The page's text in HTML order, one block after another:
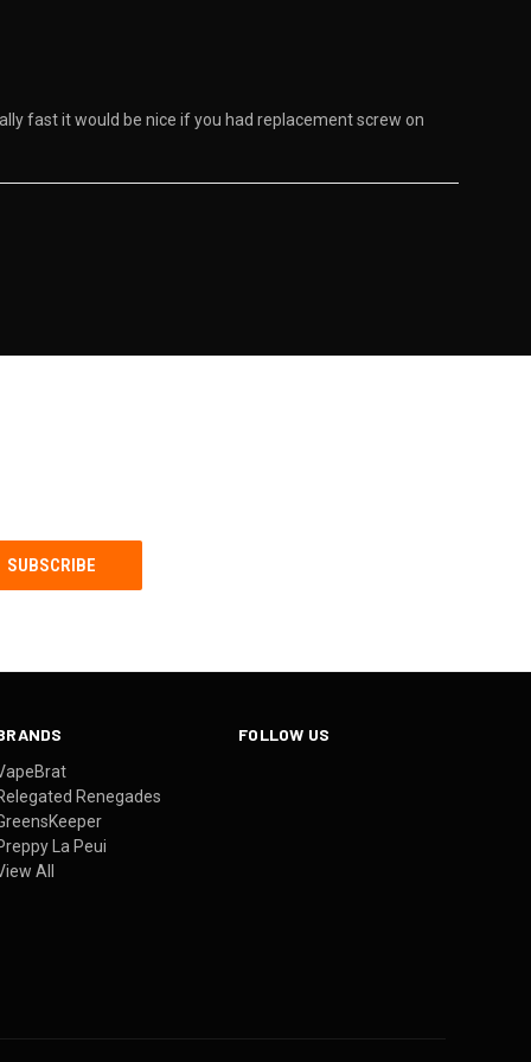
fast it would be nice if you had replacement screw on
Renegades
La Peui
All
FOLLOW US